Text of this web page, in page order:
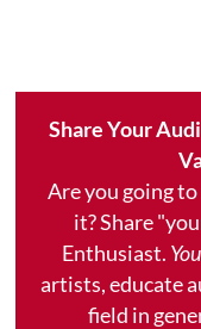
Share Your
Are you going to
it? Share
Enthusiast.
artists, educate
field in